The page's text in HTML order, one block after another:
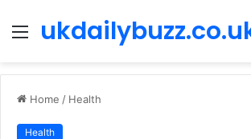
Menu
Home / Health
Health